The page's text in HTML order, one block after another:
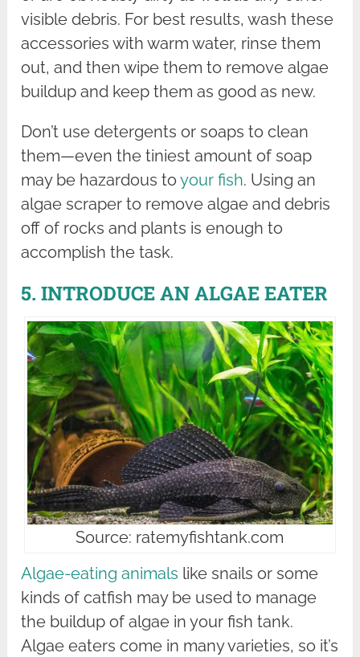
visible debris. For best results, wash these
accessories with warm water, rinse them
out, and then wipe them to remove algae
buildup and keep them as good as new.
Don’t use detergents or soaps to clean
them—even the tiniest amount of soap
may be hazardous toyour fish. Using an
algae scraper to remove algae and debris
off of rocks and plants is enough to
accomplish the task.
5. INTRODUCE AN ALGAE EATER
Source: ratemyfishtank.com
Algae-eating animals like snails or some
kinds of catfish may be used to manage
the buildup of algae in your fish tank.
Algae eaters come in many varieties, so it’s